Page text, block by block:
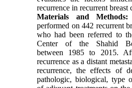
recurrence in recurrent breast
Materials and Methods:
performed on 442 recurrent
who had been referred to
Center of the Shahid
between 1985 to 2015.
recurrence as a distant
recurrence, the effects of
pathologic, biological, type